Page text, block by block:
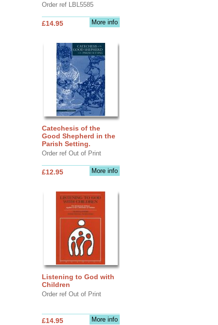
Order ref LBL5585
More info
£14.95
Catechesis of the
Good Shepherd in the
Parish Setting.
Order ref Out of Print
More info
£12.95
Listening to God with
Children
Order ref Out of Print
More info
£14.95